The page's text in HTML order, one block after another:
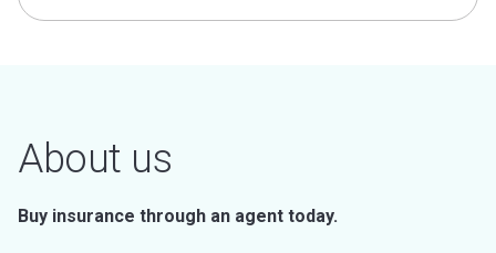
About us
Buy insurance through an agent today.